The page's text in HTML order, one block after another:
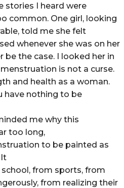
stories I heard were
common. One girl, looking
told me she felt
whenever she was on her
be the case. I looked her in
is not a curse.
and health as a woman.
have nothing to be
me why this
too long,
to be painted as
It
from sports, from
from realizing their